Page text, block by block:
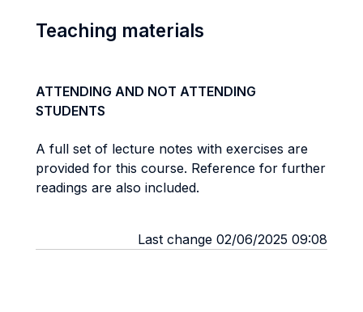
Teaching materials
ATTENDING AND NOT ATTENDING
STUDENTS
A full set of lecture notes with exercises are
provided for this course. Reference for further
readings are also included.
Last change 02/06/2025 09:08